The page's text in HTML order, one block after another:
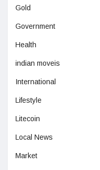
Gold
Government
Health
indian moveis
International
Lifestyle
Litecoin
Local News
Market